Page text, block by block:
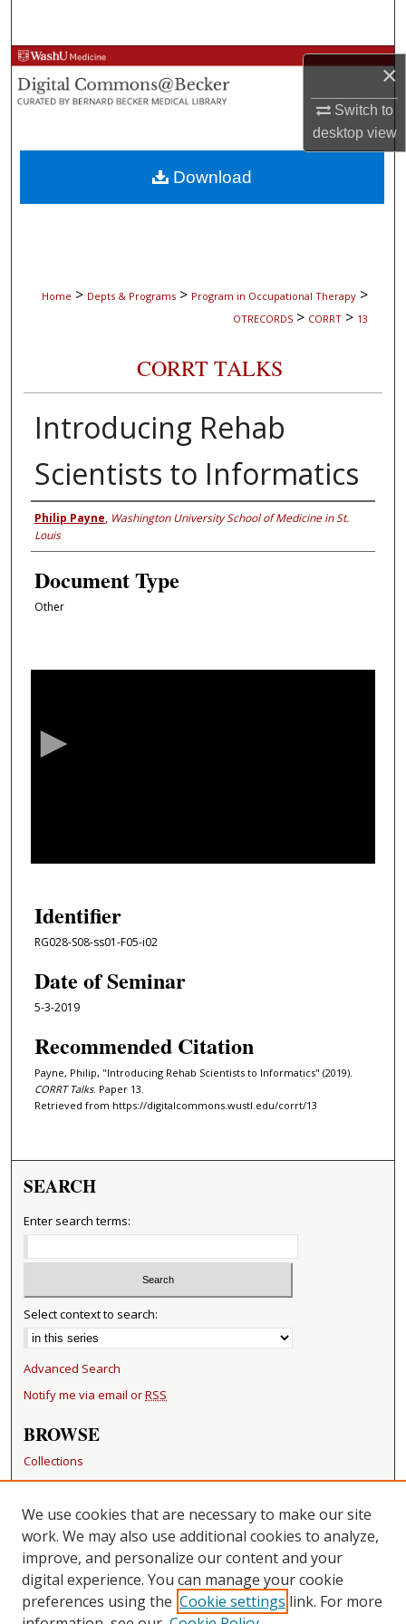
×
Switch to
desktopview
Browse Collections
My Account
About
Digital Commons Network™
Home > Depts & Programs > Program in Occupational Therapy >
OTRECORDS > CORRT > 13
CORRT TALKS
Introducing Rehab
Scientists to Informatics
Authors
Philip Payne, Washington University School of Medicine in St.
Louis
Document Type
Other
f
h
o
u
r
6
m
n
u
s
,
4
s
c
o
d
s
Identifier
RG028-S08-ss01-F05-i02
Date of Seminar
5-3-2019
Recommended Citation
Payne, Philip, "Introducing Rehab Scientists to Informatics" (2019).
CORRT Talks. Paper 13.
Retrieved from https://digitalcommons.wustl.edu/corrt/13
Download
SEARCH
Enter search terms:
Select context to search:
Advanced Search
Notify me via email orRSS
BROWSE
Collections
Disciplines
Authors
RESOURCES
FAQ
Becker Medical Library
We use cookies that are necessary to make our site
work. We may also use additional cookies to analyze,
improve, and personalize our content and your
digital experience. You can manage your cookie
preferences using the Cookie settings link. For more